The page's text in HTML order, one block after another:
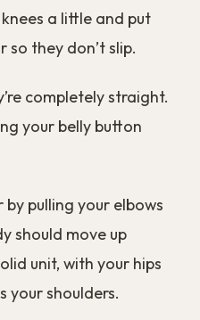
a little and put
they don’t slip.
completely straight.
your belly button
pulling your elbows
should move up
unit, with your hips
your shoulders.